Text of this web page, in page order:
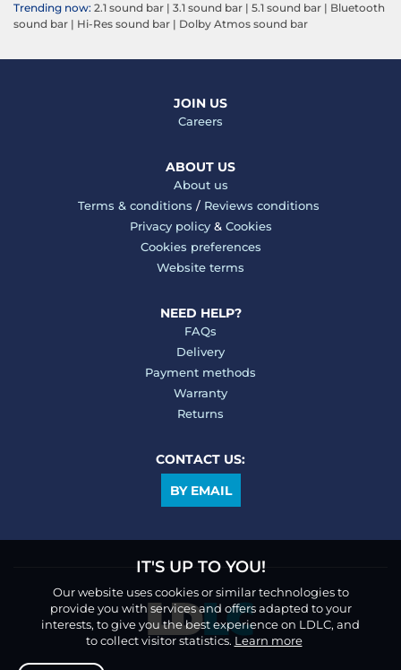
IT'S UP TO YOU!
Our website uses cookies or similar technologies to
provide you with services and offers adapted to your
interests, to give you the best experience on LDLC, and
to collect visitor statistics. Learn more
Trending now: 2.1 sound bar | 3.1 sound bar | 5.1 sound bar | Bluetooth
sound bar | Hi-Res sound bar | Dolby Atmos sound bar
JOIN US
Careers
ABOUT US
About us
Terms & conditions / Reviews conditions
Privacy policy& Cookies
Cookies preferences
Website terms
NEED HELP?
FAQs
Delivery
Payment methods
Warranty
Returns
CONTACT US:
BY EMAIL